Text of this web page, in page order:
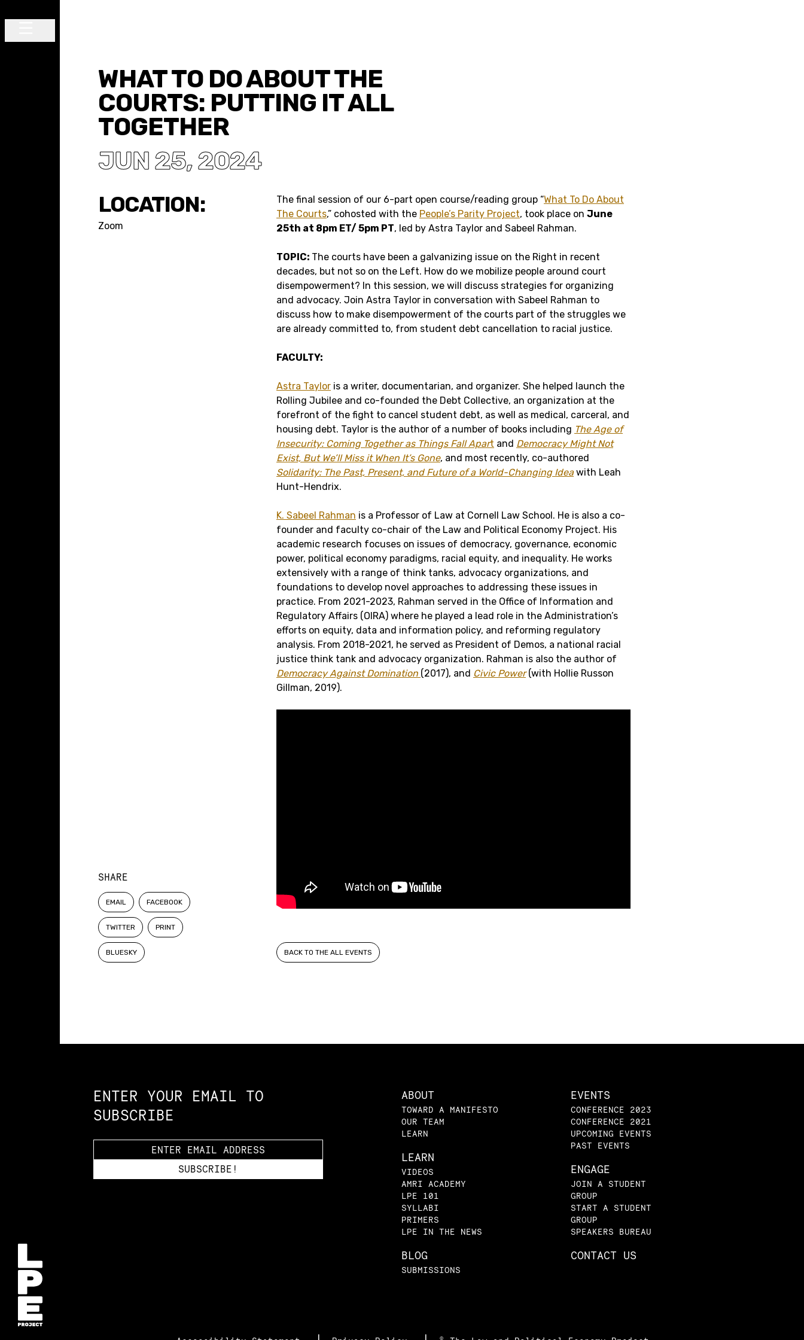
WHAT TO DO ABOUT THE
COURTS: PUTTING IT ALL
TOGETHER
JUN 25, 2024
LOCATION:
Zoom
SHARE
EMAIL FACEBOOK
TWITTER PRINT
BLUESKY
The final session of our 6-part open course/reading group “What To Do About
The Courts,” cohosted with the People’s Parity Project, took place on June
25th at 8pm ET/ 5pm PT, led by Astra Taylor and Sabeel Rahman.
TOPIC: The courts have been a galvanizing issue on the Right in recent
decades, but not so on the Left. How do we mobilize people around court
disempowerment? In this session, we will discuss strategies for organizing
and advocacy. Join Astra Taylor in conversation with Sabeel Rahman to
discuss how to make disempowerment of the courts part of the struggles we
are already committed to, from student debt cancellation to racial justice.
FACULTY:
Astra Taylor is a writer, documentarian, and organizer. She helped launch the
Rolling Jubilee and co-founded the Debt Collective, an organization at the
forefront of the fight to cancel student debt, as well as medical, carceral, and
housing debt. Taylor is the author of a number of books including The Age of
Insecurity: Coming Together as Things Fall Apart and Democracy Might Not
Exist, But We’ll Miss it When It’s Gone, and most recently, co-authored
Solidarity: The Past, Present, and Future of a World-Changing Ideawith Leah
Hunt-Hendrix.
K. Sabeel Rahman is a Professor of Law at Cornell Law School. He is also a co-
founder and faculty co-chair of the Law and Political Economy Project. His
academic research focuses on issues of democracy, governance, economic
power, political economy paradigms, racial equity, and inequality. He works
extensively with a range of think tanks, advocacy organizations, and
foundations to develop novel approaches to addressing these issues in
practice. From 2021-2023, Rahman served in the Office of Information and
Regulatory Affairs (OIRA) where he played a lead role in the Administration’s
efforts on equity, data and information policy, and reforming regulatory
analysis. From 2018-2021, he served as President of Demos, a national racial
justice think tank and advocacy organization. Rahman is also the author of
Democracy Against Domination (2017), and Civic Power (with Hollie Russon
Gillman, 2019).
BACK TO THE ALL EVENTS
ENTER YOUR EMAIL TO
SUBSCRIBE
ABOUT
TOWARD A MANIFESTO
OUR TEAM
LEARN
LEARN
VIDEOS
AMRI ACADEMY
LPE 101
SYLLABI
PRIMERS
LPE IN THE NEWS
BLOG
SUBMISSIONS
EVENTS
CONFERENCE 2023
CONFERENCE 2021
UPCOMING EVENTS
PAST EVENTS
ENGAGE
JOIN A STUDENT
GROUP
START A STUDENT
GROUP
SPEAKERS BUREAU
CONTACT US